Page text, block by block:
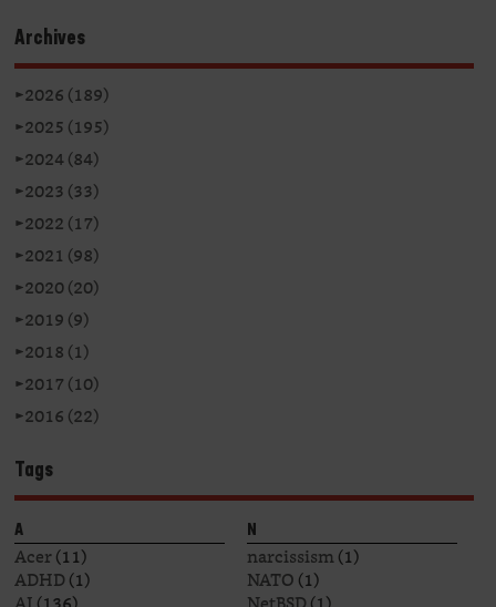
Archives
►2026 (189)
►2025 (195)
►2024 (84)
►2023 (33)
►2022 (17)
►2021 (98)
►2020 (20)
►2019 (9)
►2018 (1)
►2017 (10)
►2016 (22)
Tags
A
Acer(11)
ADHD(1)
N
narcissism(1)
NATO(1)